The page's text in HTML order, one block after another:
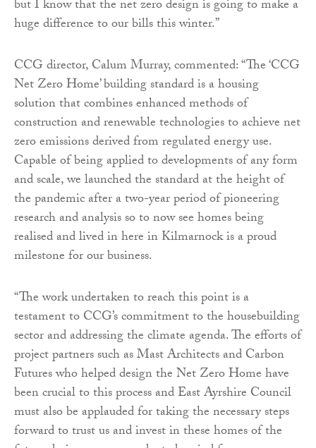
but I know that the net zero design is going to make a
huge difference to our bills this winter.”
CCG director, Calum Murray, commented: “The ‘CCG
Net Zero Home’ building standard is a housing
solution that combines enhanced methods of
construction and renewable technologies to achieve net
zero emissions derived from regulated energy use.
Capable of being applied to developments of any form
and scale, we launched the standard at the height of
the pandemic after a two-year period of pioneering
research and analysis so to now see homes being
realised and lived in here in Kilmarnock is a proud
milestone for our business.
“The work undertaken to reach this point is a
testament to CCG’s commitment to the housebuilding
sector and addressing the climate agenda. The efforts of
project partners such as Mast Architects and Carbon
Futures who helped design the Net Zero Home have
been crucial to this process and East Ayrshire Council
must also be applauded for taking the necessary steps
forward to trust us and invest in these homes of the